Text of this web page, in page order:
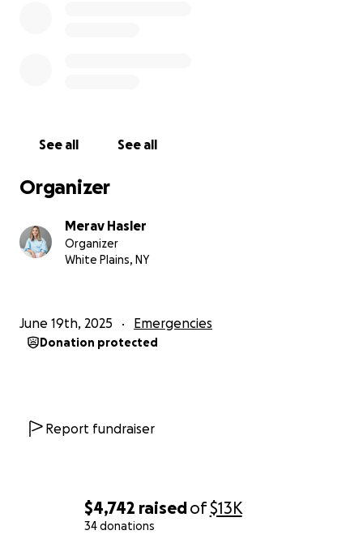
$4,742 raisedof$13K
34 donations
See all See all
Organizer
Merav Hasler
Organizer
White Plains, NY
June 19th, 2025 Emergencies
Donation protected
Report fundraiser